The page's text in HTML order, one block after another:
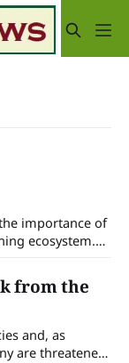
importance of
ecosystem.
nature and we
working to
from the
and, as
are threatened